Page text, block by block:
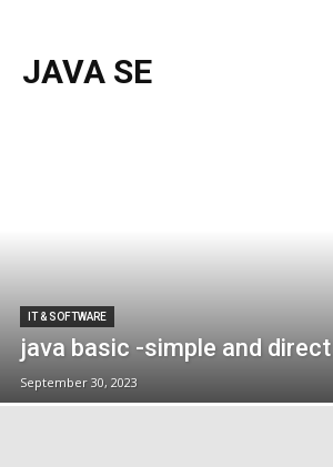
JAVA SE
IT & SOFTWARE
java basic -simple and
September 30, 2023